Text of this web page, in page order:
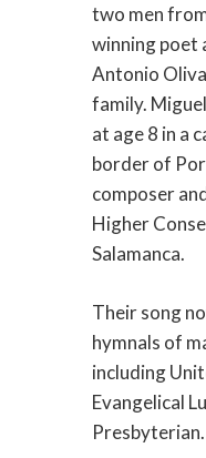
two men
winning poet
Antonio
family.
at age 8 in a
border of
composer
Higher
Salamanca.
Their song
hymnals of
including
Evangelical
Presbyterian.